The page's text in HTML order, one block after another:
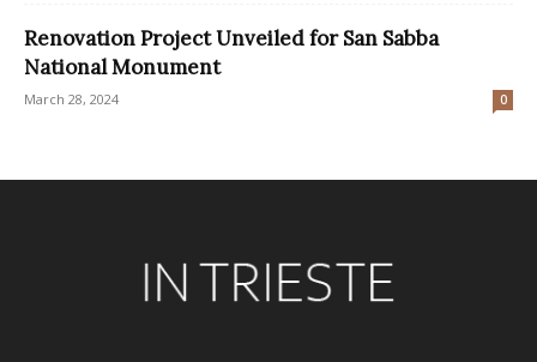
Renovation Project Unveiled for San Sabba
National Monument
March 28, 2024 0